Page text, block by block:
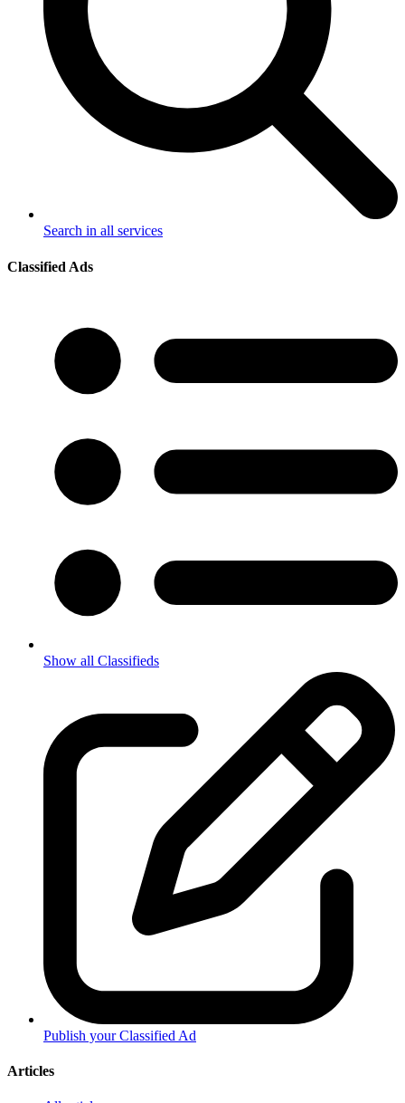
Search in all services
Classified Ads
Show all Classifieds
Publish your Classified Ad
Articles